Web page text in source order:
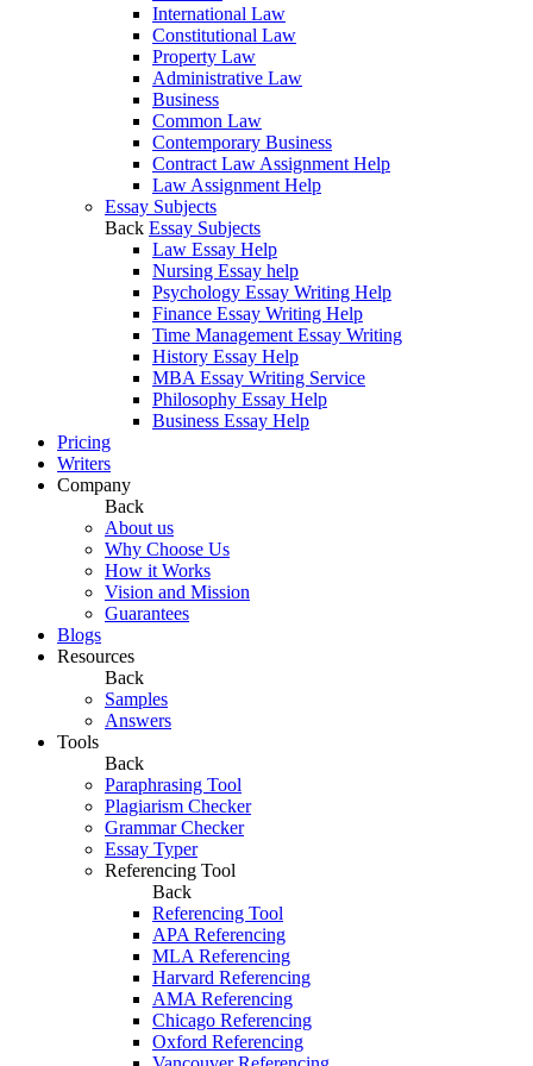
International Law
Constitutional Law
Property Law
Administrative Law
Business
Common Law
Contemporary Business
Contract Law Assignment Help
Law Assignment Help
Essay Subjects
Back Essay Subjects
Law Essay Help
Nursing Essay help
Psychology Essay Writing Help
Finance Essay Writing Help
Time Management Essay Writing
History Essay Help
MBA Essay Writing Service
Philosophy Essay Help
Business Essay Help
Pricing
Writers
Company
Back
About us
Why Choose Us
How it Works
Vision and Mission
Guarantees
Blogs
Resources
Back
Samples
Answers
Tools
Back
Paraphrasing Tool
Plagiarism Checker
Grammar Checker
Essay Typer
Referencing Tool
Back
Referencing Tool
APA Referencing
MLA Referencing
Harvard Referencing
AMA Referencing
Chicago Referencing
Oxford Referencing